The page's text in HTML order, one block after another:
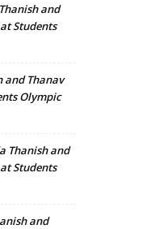
and
Students
and Thanav
Olympic
Thanish and
Students
and